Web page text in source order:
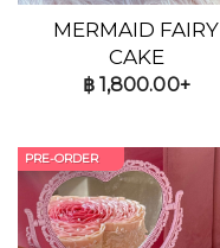
MERMAID FAIRY
CAKE
฿1,800.00+
PRE-ORDER